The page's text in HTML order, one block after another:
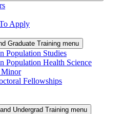
Apply
Graduate Training menu
Population Studies
Population Health Science
Minor
Fellowships
Undergrad Training menu